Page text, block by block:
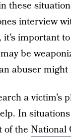
these
interview
important
be
abuser
a victim’s
In
of the National